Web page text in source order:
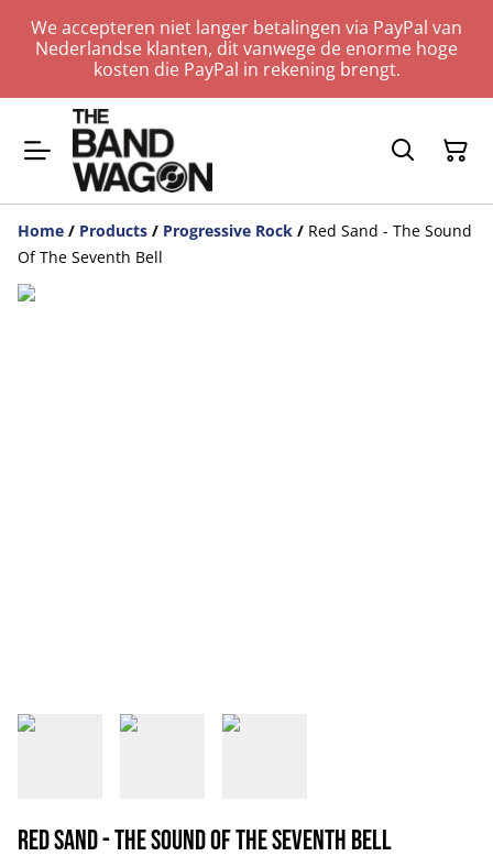
We accepteren niet langer betalingen via PayPal van
Nederlandse klanten, dit vanwege de enorme hoge
kosten die PayPal in rekening brengt.
Home / Products / Progressive Rock / Red Sand - The Sound
Of The Seventh Bell
Red Sand - The Sound Of The Seventh Bell